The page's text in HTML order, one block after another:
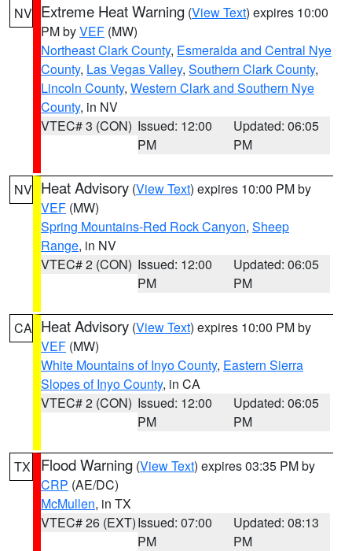
NV Extreme Heat Warning (View Text) expires 10:00
PM byVEF (MW)
Northeast Clark County, Esmeralda and Central Nye
County, Las Vegas Valley, Southern Clark County,
Lincoln County, Western Clark and Southern Nye
County, in NV
VTEC# 3 (CON) Issued: 12:00
PM
Updated: 06:05
PM
NV Heat Advisory (View Text) expires 10:00 PM by
VEF (MW)
Spring Mountains-Red Rock Canyon, Sheep
Range, in NV
VTEC# 2 (CON) Issued: 12:00
PM
Updated: 06:05
PM
CA Heat Advisory (View Text) expires 10:00 PM by
VEF (MW)
White Mountains of Inyo County, Eastern Sierra
Slopes of Inyo County, in CA
VTEC# 2 (CON) Issued: 12:00
PM
Updated: 06:05
PM
TX Flood Warning (View Text) expires 03:35 PM by
CRP (AE/DC)
McMullen, in TX
VTEC# 26 (EXT)Issued: 07:00
PM
Updated: 08:13
PM